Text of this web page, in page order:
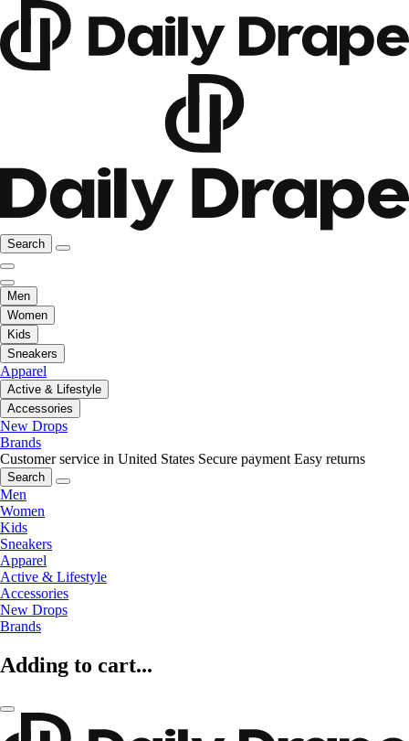
Search
Men
Women
Kids
Sneakers
Apparel
Active & Lifestyle
Accessories
New Drops
Brands
Customer service in United States Secure payment Easy returns
Search
Men
Women
Kids
Sneakers
Apparel
Active & Lifestyle
Accessories
New Drops
Brands
Adding to cart...